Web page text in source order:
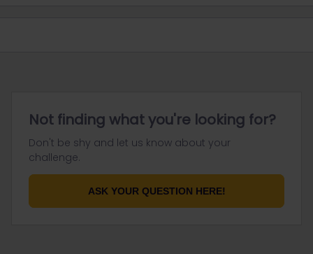
Not finding what you're looking for?
Don't be shy and let us know about your
challenge.
ASK YOUR QUESTION HERE!